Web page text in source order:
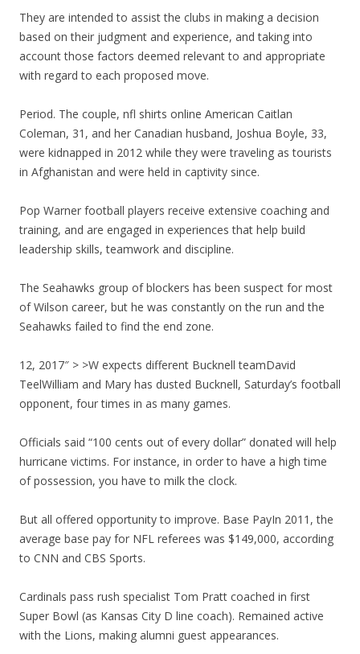
They are intended to assist the clubs in making a decision
based on their judgment and experience, and taking into
account those factors deemed relevant to and appropriate
with regard to each proposed move.
Period. The couple, nfl shirts online American Caitlan
Coleman, 31, and her Canadian husband, Joshua Boyle, 33,
were kidnapped in 2012 while they were traveling as tourists
in Afghanistan and were held in captivity since.
Pop Warner football players receive extensive coaching and
training, and are engaged in experiences that help build
leadership skills, teamwork and discipline.
The Seahawks group of blockers has been suspect for most
of Wilson career, but he was constantly on the run and the
Seahawks failed to find the end zone.
12, 2017″ > >W expects different Bucknell teamDavid
TeelWilliam and Mary has dusted Bucknell, Saturday’s football
opponent, four times in as many games.
Officials said “100 cents out of every dollar” donated will help
hurricane victims. For instance, in order to have a high time
of possession, you have to milk the clock.
But all offered opportunity to improve. Base PayIn 2011, the
average base pay for NFL referees was $149,000, according
to CNN and CBS Sports.
Cardinals pass rush specialist Tom Pratt coached in first
Super Bowl (as Kansas City D line coach). Remained active
with the Lions, making alumni guest appearances.